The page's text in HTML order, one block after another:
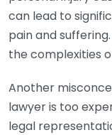
can lead to
pain and
the complexities
Another
lawyer is too
legal